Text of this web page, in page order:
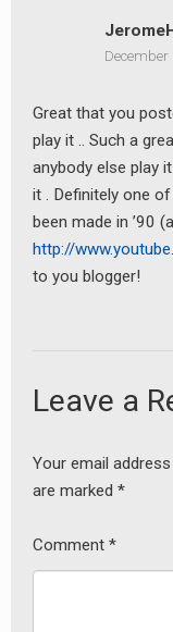
December
Great that you
play it .. Such a
anybody else play
it . Definitely one
been made in ’90
http://
to you blogger!
Leave a
Your email
are marked *
Comment *